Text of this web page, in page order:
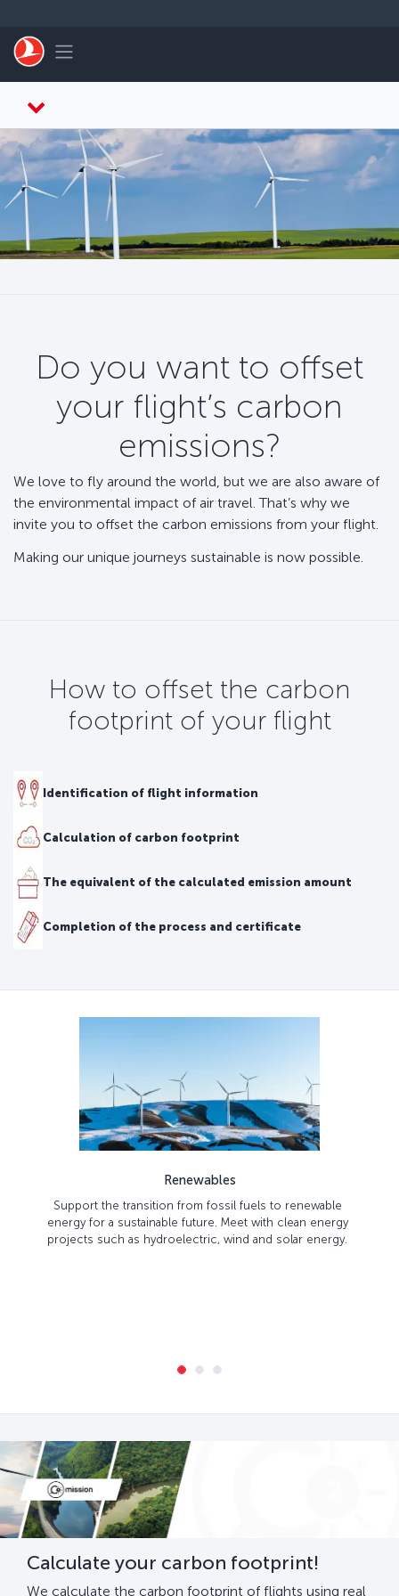
Toggle navigation
Do you want to offset
your flight’s carbon
emissions?
We love to fly around the world, but we are also aware of
the environmental impact of air travel. That’s why we
invite you to offset the carbon emissions from your flight.
Making our unique journeys sustainable is now possible.
How to offset the carbon
footprint of your flight
Identification of flight information
Calculation of carbon footprint
The equivalent of the calculated emission amount
Completion of the process and certificate
Renewables
Support the transition from fossil fuels to renewable
energy for a sustainable future. Meet with clean energy
projects such as hydroelectric, wind and solar energy.
Calculate your carbon footprint!
We calculate the carbon footprint of flights using real